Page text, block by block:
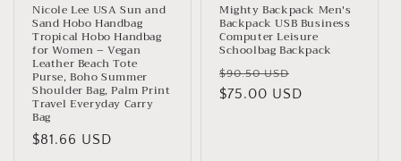
Nicole Lee USA Sun and
Sand Hobo Handbag
Tropical Hobo Handbag
for Women – Vegan
Leather Beach Tote
Purse, Boho Summer
Shoulder Bag, Palm Print
Travel Everyday Carry
Bag
Regular
$81.66 USD
Mighty Backpack Men's
Backpack USB Business
Computer Leisure
Schoolbag Backpack
Regular
price
$90.50 USD
price
$75.00 USD